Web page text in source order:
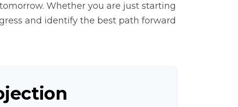
Whether you are just starting
and identify the best path forward